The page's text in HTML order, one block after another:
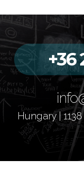
+36
Hungary | 1138